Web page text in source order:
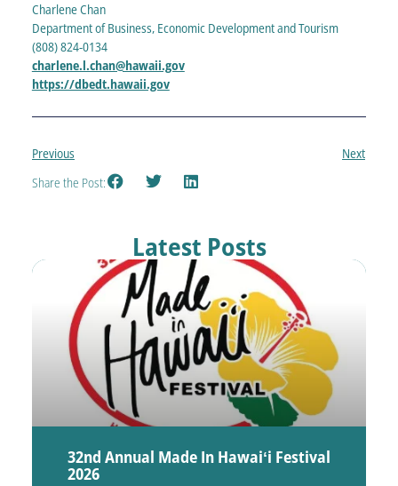
Charlene Chan
Department of Business, Economic Development and Tourism
(808) 824-0134
charlene.l.chan@hawaii.gov
https://dbedt.hawaii.gov
Previous
Next
Share the Post:
Latest Posts
32nd Annual Made In Hawaiʻi Festival
2026